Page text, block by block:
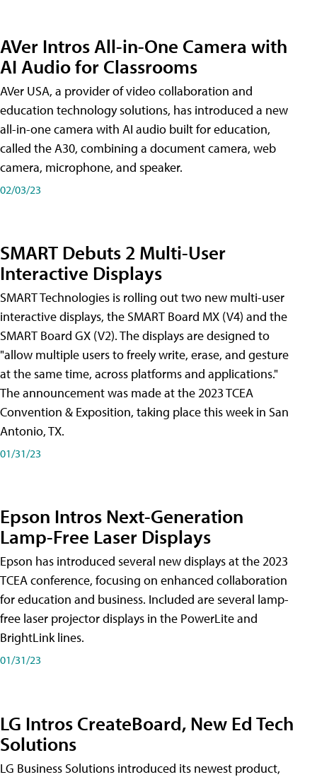
AVer Intros All-in-One Camera with
AI Audio for Classrooms
AVer USA, a provider of video collaboration and
education technology solutions, has introduced a new
all-in-one camera with AI audio built for education,
called the A30​, combining a document camera, web
camera, microphone, and speaker.
02/03/23
SMART Debuts 2 Multi-User
Interactive Displays
SMART Technologies is rolling out two new multi-user
interactive displays, the SMART Board MX (V4) and the
SMART Board GX (V2). The displays are designed to
"allow multiple users to freely write, erase, and gesture
at the same time, across platforms and applications."
The announcement was made at the 2023 TCEA
Convention & Exposition, taking place this week in San
Antonio, TX.
01/31/23
Epson Intros Next-Generation
Lamp-Free Laser Displays
Epson has introduced several new displays at the 2023
TCEA conference, focusing on enhanced collaboration
for education and business. Included are several lamp-
free laser projector displays in the PowerLite and
BrightLink lines.
01/31/23
LG Intros CreateBoard, New Ed Tech
Solutions
LG Business Solutions introduced its newest product,